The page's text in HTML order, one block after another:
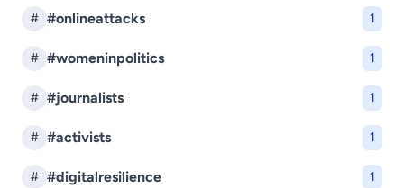
# #onlineattacks 1
# #womeninpolitics 1
# #journalists 1
# #activists 1
# #digitalresilience 1